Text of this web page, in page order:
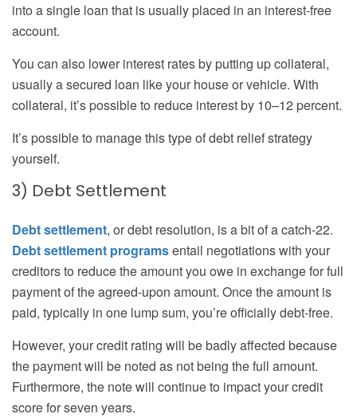
into a single loan that is usually placed in an interest-free
account.
You can also lower interest rates by putting up collateral,
usually a secured loan like your house or vehicle. With
collateral, it’s possible to reduce interest by 10–12 percent.
It’s possible to manage this type of debt relief strategy
yourself.
3) Debt Settlement
Debt settlement, or debt resolution, is a bit of a catch-22.
Debt settlement programsentail negotiations with your
creditors to reduce the amount you owe in exchange for full
payment of the agreed-upon amount. Once the amount is
paid, typically in one lump sum, you’re officially debt-free.
However, your credit rating will be badly affected because
the payment will be noted as not being the full amount.
Furthermore, the note will continue to impact your credit
score for seven years.